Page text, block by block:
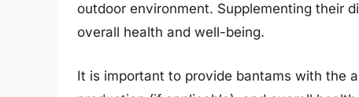
outdoor environment. Supplementing their
overall health and well-being.
It is important to provide bantams with the